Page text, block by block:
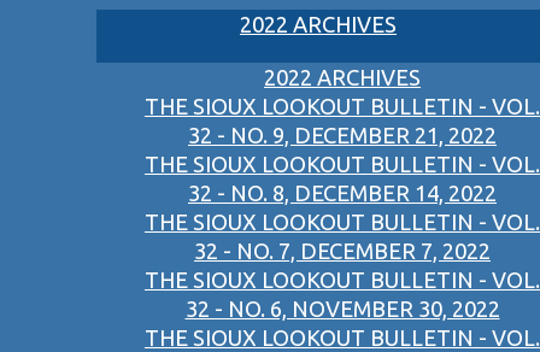
2022 ARCHIVES
2022 ARCHIVES
THE SIOUX LOOKOUT BULLETIN - VOL.
32 - NO. 9, DECEMBER 21, 2022
THE SIOUX LOOKOUT BULLETIN - VOL.
32 - NO. 8, DECEMBER 14, 2022
THE SIOUX LOOKOUT BULLETIN - VOL.
32 - NO. 7, DECEMBER 7, 2022
THE SIOUX LOOKOUT BULLETIN - VOL.
32 - NO. 6, NOVEMBER 30, 2022
THE SIOUX LOOKOUT BULLETIN - VOL.